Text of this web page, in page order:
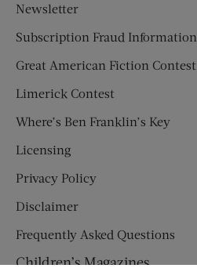
Newsletter
Subscription Fraud Information
Great American Fiction Contest
Limerick Contest
Where’s Ben Franklin’s Key
Licensing
Privacy Policy
Disclaimer
Frequently Asked Questions
Children’s Magazines